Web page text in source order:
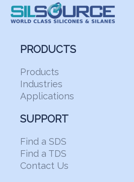
PRODUCTS
Products
Industries
Applications
SUPPORT
Find a SDS
Find a TDS
Contact Us